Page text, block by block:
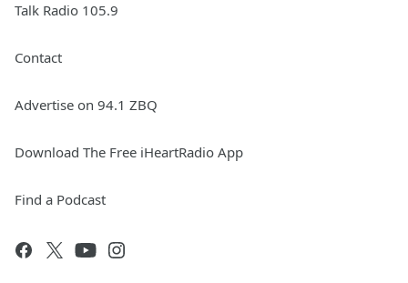
Talk Radio 105.9
Contact
Advertise on 94.1 ZBQ
Download The Free iHeartRadio App
Find a Podcast